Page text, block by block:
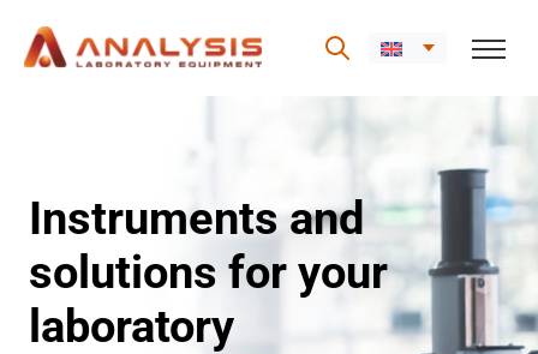
Instruments and
solutions for your
laboratory